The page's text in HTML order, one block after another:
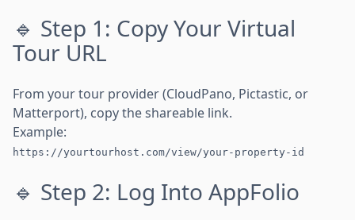
🔹 Step 1: Copy Your Virtual
Tour URL
From your tour provider (CloudPano, Pictastic, or
Matterport), copy the shareable link.
Example:
https://yourtourhost.com/view/your-property-id
🔹 Step 2: Log Into AppFolio